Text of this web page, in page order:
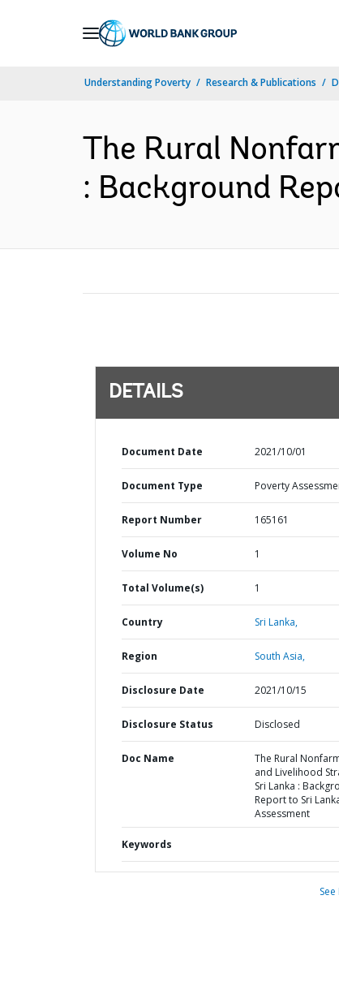
Understanding Poverty Research & Publications
The Rural
: Background
DETAILS
Document Date 2021/10/01
Document Type Poverty
Report Number 165161
Volume No 1
Total Volume(s) 1
Country Sri Lanka,
Region South Asia,
Disclosure Date 2021/10/15
Disclosure Status Disclosed
Doc Name
The Rural
and Livelihood
Sri Lanka :
Report to Sri
Assessment
Keywords